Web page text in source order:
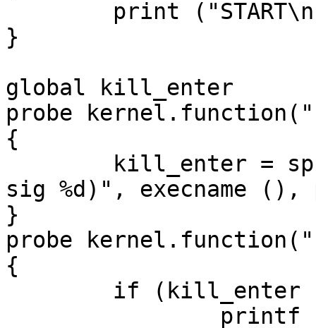
}
global kill_enter
probe
{
sig %d)", execname
}
probe
{